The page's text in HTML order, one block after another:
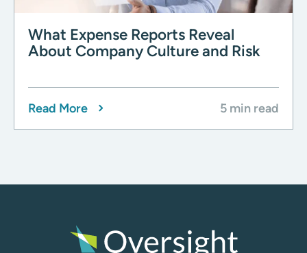
What Expense Reports Reveal
About Company Culture and Risk
Read More 5 min read